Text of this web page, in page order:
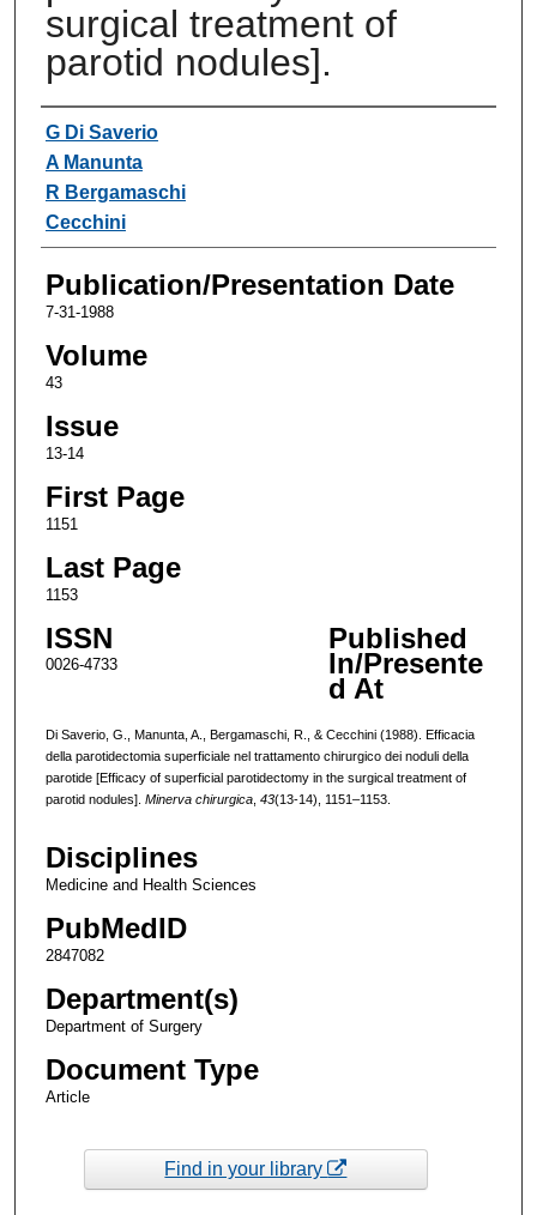
surgical treatment of
parotid nodules].
Authors
G Di Saverio
A Manunta
R Bergamaschi
Cecchini
Publication/Presentation Date
7-31-1988
Volume
43
Issue
13-14
First Page
1151
Last Page
1153
ISSN
0026-4733
Published
In/Presente
d At
Di Saverio, G., Manunta, A., Bergamaschi, R., & Cecchini (1988). Efficacia
della parotidectomia superficiale nel trattamento chirurgico dei noduli della
parotide [Efficacy of superficial parotidectomy in the surgical treatment of
parotid nodules]. Minerva chirurgica, 43(13-14), 1151–1153.
Disciplines
Medicine and Health Sciences
PubMedID
2847082
Department(s)
Department of Surgery
Document Type
Article
Find in your library